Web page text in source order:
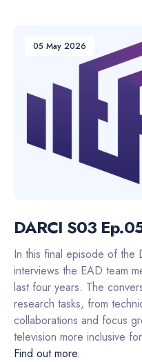
05 May 2026
DARCI S03
In this final episode of the
interviews the EAD team
last four years. The
research tasks, from
collaborations and focus
television more inclusive
Find out more.